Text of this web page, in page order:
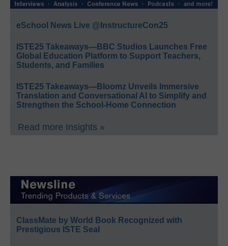
eSchool News Live @InstructureCon25
ISTE25 Takeaways—BBC Studios Launches Free
Global Education Platform to Support Teachers,
Students, and Families
ISTE25 Takeaways—Bloomz Unveils Immersive
Translation and Conversational AI to Simplify and
Strengthen the School-Home Connection
Read more Insights »
ClassMate by World Book Recognized with
Prestigious ISTE Seal